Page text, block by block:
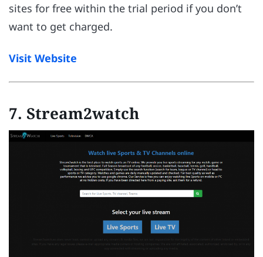
sites for free within the trial period if you don’t
want to get charged.
Visit Website
7. Stream2watch